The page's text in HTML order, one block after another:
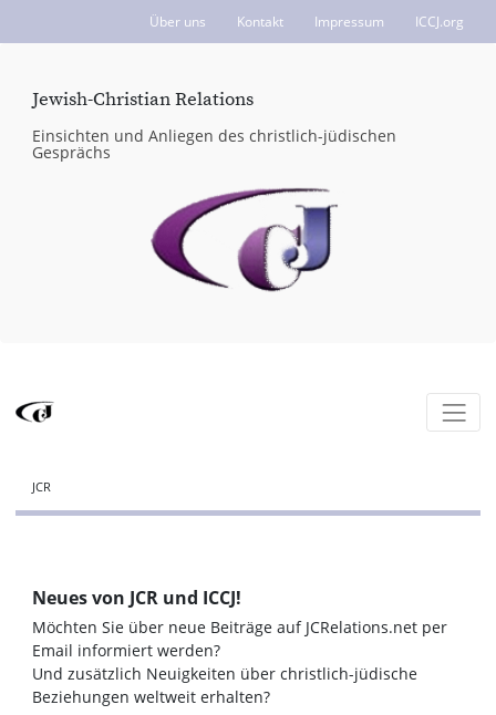
Über uns Kontakt Impressum ICCJ.org
Jewish-Christian Relations
Einsichten und Anliegen des christlich-jüdischen
Gesprächs
JCR
Neues von JCR und ICCJ!
Möchten Sie über neue Beiträge auf JCRelations.net per
Email informiert werden?
Und zusätzlich Neuigkeiten über christlich-jüdische
Beziehungen weltweit erhalten?